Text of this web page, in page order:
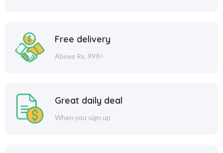
Free delivery
Above Rs. 999/-
Great daily deal
When you sign up